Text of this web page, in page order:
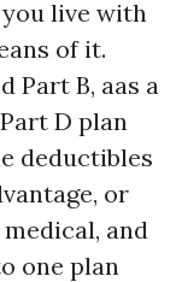
live with
of it.
Part B, aas a
D plan
deductibles
or
and
one plan